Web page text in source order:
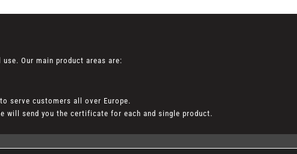
Our main product areas are:
serve customers all over Europe.
will send you the certificate for each and single product.